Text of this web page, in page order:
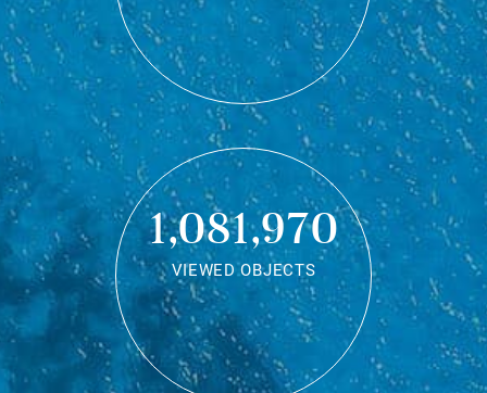
1,081,970
VIEWED OBJECTS